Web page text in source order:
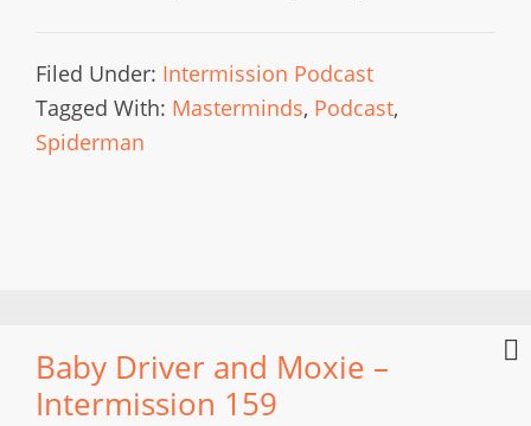
Filed Under: Intermission Podcast
Tagged With: Masterminds, Podcast,
Spiderman
Baby Driver and Moxie –
Intermission 159